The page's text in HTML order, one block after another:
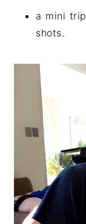
a mini
shots.